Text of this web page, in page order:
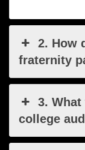
2. How
fraternity
3.
college